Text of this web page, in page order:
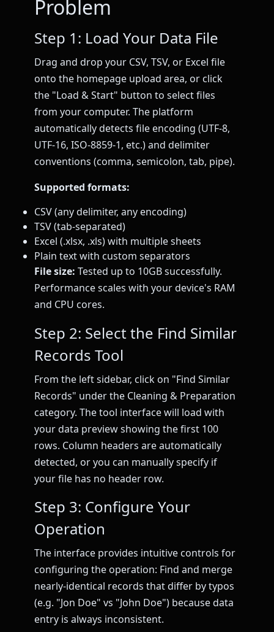
Problem
Step 1: Load Your Data File
Drag and drop your CSV, TSV, or Excel file
onto the homepage upload area, or click
the "Load & Start" button to select files
from your computer. The platform
automatically detects file encoding (UTF-8,
UTF-16, ISO-8859-1, etc.) and delimiter
conventions (comma, semicolon, tab, pipe).
Supported formats:
CSV (any delimiter, any encoding)
TSV (tab-separated)
Excel (.xlsx, .xls) with multiple sheets
Plain text with custom separators
File size: Tested up to 10GB successfully.
Performance scales with your device's RAM
and CPU cores.
Step 2: Select the Find Similar
Records Tool
From the left sidebar, click on "Find Similar
Records" under the Cleaning & Preparation
category. The tool interface will load with
your data preview showing the first 100
rows. Column headers are automatically
detected, or you can manually specify if
your file has no header row.
Step 3: Configure Your
Operation
The interface provides intuitive controls for
configuring the operation: Find and merge
nearly-identical records that differ by typos
(e.g. "Jon Doe" vs "John Doe") because data
entry is always inconsistent.